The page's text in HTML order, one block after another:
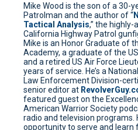
Mike Wood is the son of a 30-
Patrolman and the author of “
Tactical Analysis,” the
California Highway Patrol
Mike is an Honor Graduate of
Academy, a graduate of the
and a retired US Air Force
years of service. He’s a
Law Enforcement Division-
senior editor at
featured guest on the
American Warrior Society
radio and television programs.
opportunity to serve and